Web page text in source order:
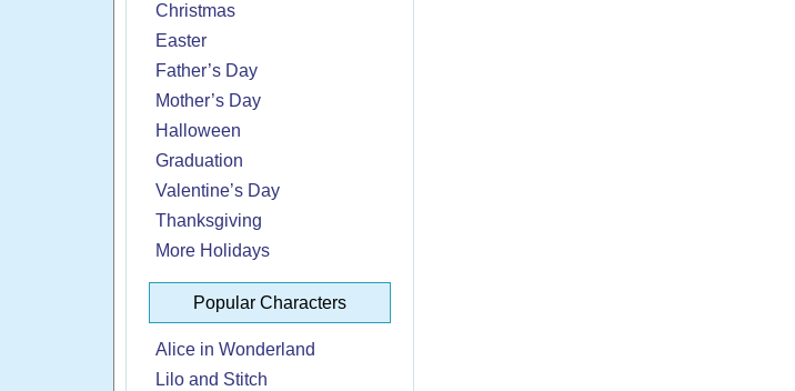
Christmas
Easter
Father’s Day
Mother’s Day
Halloween
Graduation
Valentine’s Day
Thanksgiving
More Holidays
Popular Characters
Alice in Wonderland
Lilo and Stitch